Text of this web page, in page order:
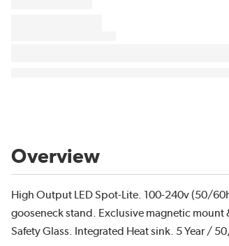
Overview
High Output LED Spot-Lite. 100-240v (50/
gooseneck stand. Exclusive magnetic mount
Safety Glass. Integrated Heat sink. 5 Year /